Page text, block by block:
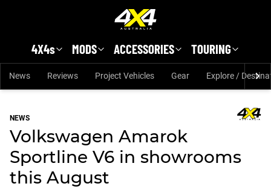
4X4s MODS ACCESSORIES TOURING
News Reviews Project Vehicles Gear Explore /
NEWS
Volkswagen Amarok
Sportline V6 in showrooms
this August